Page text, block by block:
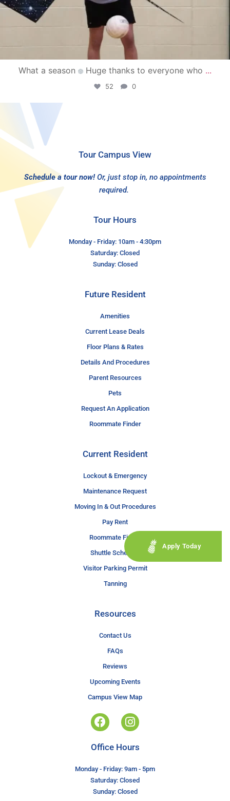
What a season Huge thanks to everyone who ...
52 0
Tour Campus View
Schedule a tour now! Or, just stop in, no appointments
required.
Tour Hours
Monday - Friday: 10am - 4:30pm
Saturday: Closed
Sunday: Closed
Future Resident
Amenities
Current Lease Deals
Floor Plans & Rates
Details And Procedures
Parent Resources
Pets
Request An Application
Roommate Finder
Current Resident
Lockout & Emergency
Maintenance Request
Moving In & Out Procedures
Pay Rent
Roommate Finder
Shuttle Schedule
Visitor Parking Permit
Tanning
Resources
Contact Us
FAQs
Reviews
Upcoming Events
Campus View Map
Apply Today
Office Hours
Monday - Friday: 9am - 5pm
Saturday: Closed
Sunday: Closed